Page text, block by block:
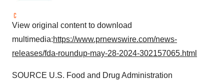
View original content to download
multimedia:https://www.prnewswire.com/news-
releases/fda-roundup-may-28-2024-302157065.html
SOURCE U.S. Food and Drug Administration